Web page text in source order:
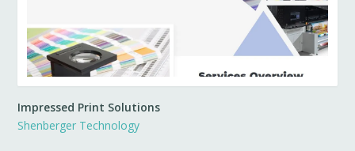
Impressed Print Solutions
Shenberger Technology